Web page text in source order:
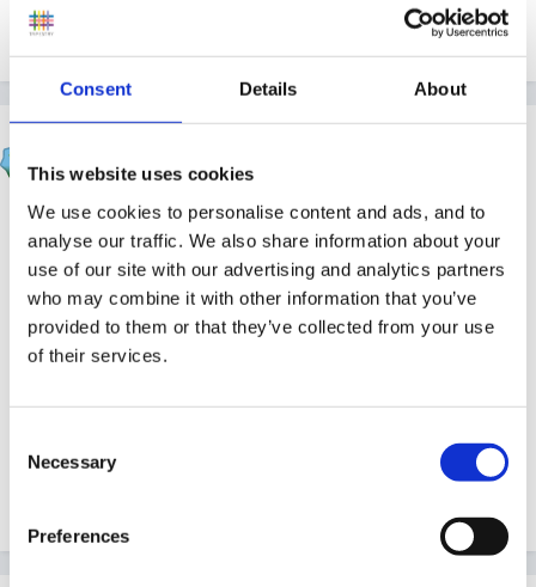
Consent Details About
This website uses cookies
We use cookies to personalise content and ads, and to
analyse our traffic. We also share information about your
use of our site with our advertising and analytics partners
who may combine it with other information that you’ve
provided to them or that they’ve collected from your use
of their services.
Selection
Necessary
Preferences
Posted April 26, 2017
On 25/04/2017 at 21:07, lynned55 said:
All our policies are available to parents, we keep
them on display in a large folder.
1